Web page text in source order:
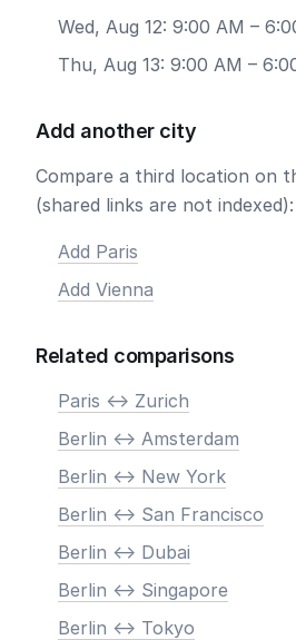
Wed, Aug 12: 9:00 AM –
Thu, Aug 13: 9:00 AM –
Add another city
Compare a third location on
(shared links are not indexed):
Add Paris
Add Vienna
Related comparisons
Paris <-> Zurich
Berlin <-> Amsterdam
Berlin <-> New York
Berlin <-> San Francisco
Berlin <-> Dubai
Berlin <-> Singapore
Berlin <-> Tokyo